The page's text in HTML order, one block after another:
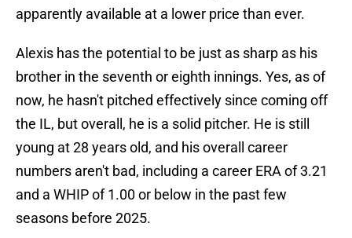
apparently available at a lower price than ever.
Alexis has the potential to be just as sharp as his
brother in the seventh or eighth innings. Yes, as of
now, he hasn't pitched effectively since coming off
the IL, but overall, he is a solid pitcher. He is still
young at 28 years old, and his overall career
numbers aren't bad, including a career ERA of 3.21
and a WHIP of 1.00 or below in the past few
seasons before 2025.